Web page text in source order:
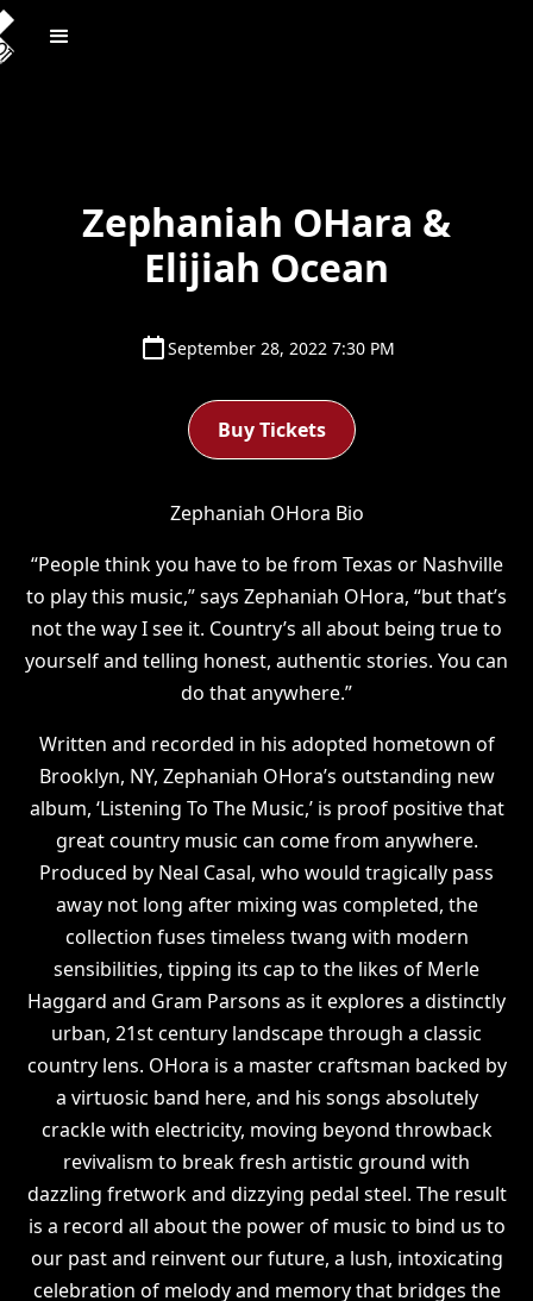
Zephaniah OHara &
Elijiah Ocean
September 28, 2022 7:30 PM
Buy Tickets
Zephaniah OHora Bio
“People think you have to be from Texas or Nashville
to play this music,” says Zephaniah OHora, “but that’s
not the way I see it. Country’s all about being true to
yourself and telling honest, authentic stories. You can
do that anywhere.”
Written and recorded in his adopted hometown of
Brooklyn, NY, Zephaniah OHora’s outstanding new
album, ‘Listening To The Music,’ is proof positive that
great country music can come from anywhere.
Produced by Neal Casal, who would tragically pass
away not long after mixing was completed, the
collection fuses timeless twang with modern
sensibilities, tipping its cap to the likes of Merle
Haggard and Gram Parsons as it explores a distinctly
urban, 21st century landscape through a classic
country lens. OHora is a master craftsman backed by
a virtuosic band here, and his songs absolutely
crackle with electricity, moving beyond throwback
revivalism to break fresh artistic ground with
dazzling fretwork and dizzying pedal steel. The result
is a record all about the power of music to bind us to
our past and reinvent our future, a lush, intoxicating
celebration of melody and memory that bridges the